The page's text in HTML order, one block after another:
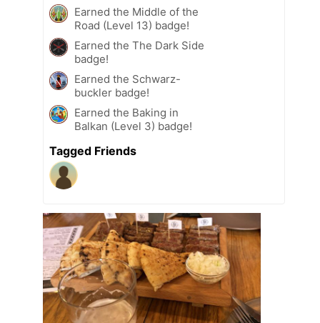
Earned the Middle of the
Road (Level 13) badge!
Earned the The Dark Side
badge!
Earned the Schwarz-
buckler badge!
Earned the Baking in
Balkan (Level 3) badge!
Tagged Friends